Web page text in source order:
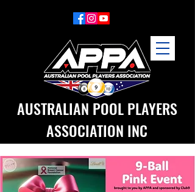
AUSTRALIAN POOL PLAYERS
ASSOCIATION INC